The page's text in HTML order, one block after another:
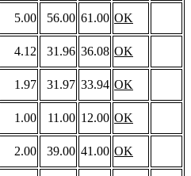
5.00 56.00 61.00 OK
4.12 31.96 36.08 OK
1.97 31.97 33.94 OK
1.00 11.00 12.00 OK
2.00 39.00 41.00 OK